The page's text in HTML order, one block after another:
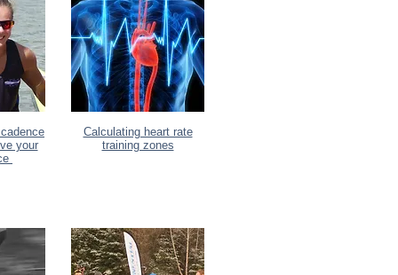
your
Calculating heart rate
training zones